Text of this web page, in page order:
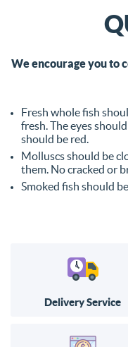
We encourage you to
Fresh whole fish
fresh. The eyes
should be red.
Molluscs should be
them. No cracked or
Smoked fish should
Delivery Service